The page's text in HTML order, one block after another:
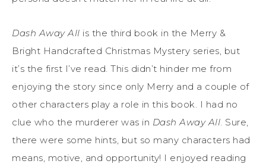
Dash Away All is the third book in the Merry &
Bright Handcrafted Christmas Mystery series, but
it’s the first I’ve read. This didn’t hinder me from
enjoying the story since only Merry and a couple of
other characters play a role in this book. I had no
clue who the murderer was in Dash Away All . Sure,
there were some hints, but so many characters had
means, motive, and opportunity! I enjoyed reading